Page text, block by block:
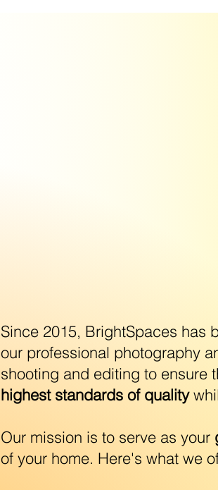
Since 2015, BrightSpaces has
our professional photography
shooting and editing to ensure
highest standards of quality
Our mission is to serve as your
of your home. Here's what we